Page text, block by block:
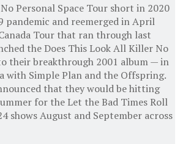
Personal Space Tour short in 2020
pandemic and reemerged in April
Tour that ran through last
the Does This Look All Killer No
their breakthrough 2001 album — in
with Simple Plan and the Offspring.
that they would be hitting
for the Let the Bad Times Roll
shows August and September across